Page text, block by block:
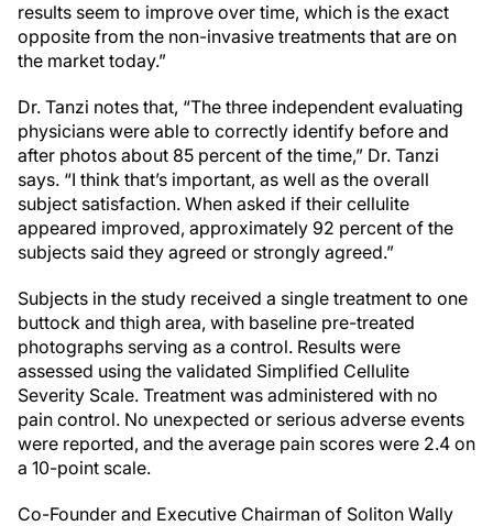
results seem to improve over time, which is the exact
opposite from the non-invasive treatments that are on
the market today.”
Dr. Tanzi notes that, “The three independent evaluating
physicians were able to correctly identify before and
after photos about 85 percent of the time,” Dr. Tanzi
says. “I think that’s important, as well as the overall
subject satisfaction. When asked if their cellulite
appeared improved, approximately 92 percent of the
subjects said they agreed or strongly agreed.”
Subjects in the study received a single treatment to one
buttock and thigh area, with baseline pre-treated
photographs serving as a control. Results were
assessed using the validated Simplified Cellulite
Severity Scale. Treatment was administered with no
pain control. No unexpected or serious adverse events
were reported, and the average pain scores were 2.4 on
a 10-point scale.
Co-Founder and Executive Chairman of Soliton Wally